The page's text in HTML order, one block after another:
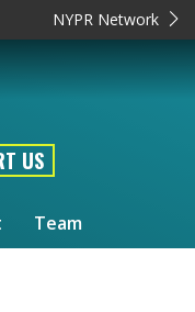
NYPR Network
US
Team